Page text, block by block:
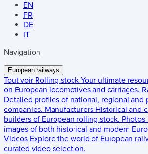
EN
FR
DE
IT
Navigation
European railways
Tout voir Rolling stock Your ultimate
on European locomotives and carriages.
Detailed profiles of national, regional and
companies. Manufacturers Historical and
builders of European rolling stock. Photos
images of both historical and modern
Videos Explore the world of European
curated video selection.